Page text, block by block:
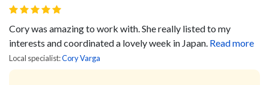
Cory was amazing to work with. She really listed to my
interests and coordinated a lovely week in Japan. Read more
Local specialist:Cory Varga